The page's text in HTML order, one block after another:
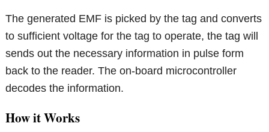
The generated EMF is picked by the tag and converts
to sufficient voltage for the tag to operate, the tag will
sends out the necessary information in pulse form
back to the reader. The on-board microcontroller
decodes the information.
How it Works